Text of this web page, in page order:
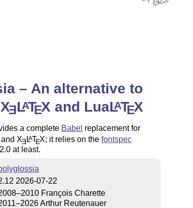
– An alternative to
XELATEX and LuaLATEX
a complete Babel replacement for
and XE LATEX; it relies on the fontspec
at least.
2026-07-22
François Charette
Arthur Reutenauer